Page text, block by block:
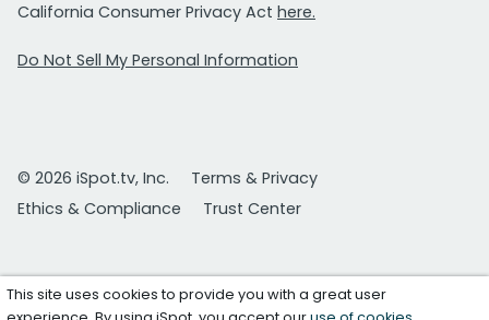
California Consumer Privacy Act here.
Do Not Sell My Personal Information
© 2026 iSpot.tv, Inc.
Terms & Privacy
Ethics & Compliance
Trust Center
This site uses cookies to provide you with a great user